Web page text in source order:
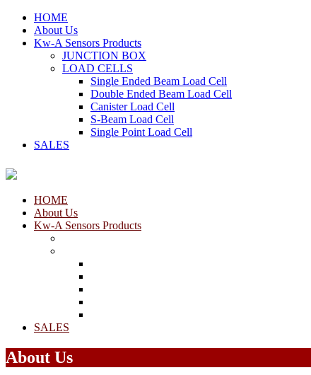
HOME
About Us
Kw-A Sensors Products
JUNCTION BOX
LOAD CELLS
Single Ended Beam Load Cell
Double Ended Beam Load Cell
Canister Load Cell
S-Beam Load Cell
Single Point Load Cell
SALES
HOME
About Us
Kw-A Sensors Products
SALES
About Us